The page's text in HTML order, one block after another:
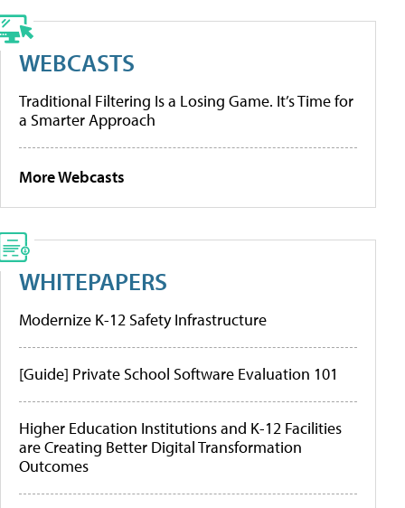
WEBCASTS
Traditional Filtering Is a Losing Game. It’s Time for
a Smarter Approach
More Webcasts
WHITEPAPERS
Modernize K-12 Safety Infrastructure
[Guide] Private School Software Evaluation 101
Higher Education Institutions and K-12 Facilities
are Creating Better Digital Transformation
Outcomes